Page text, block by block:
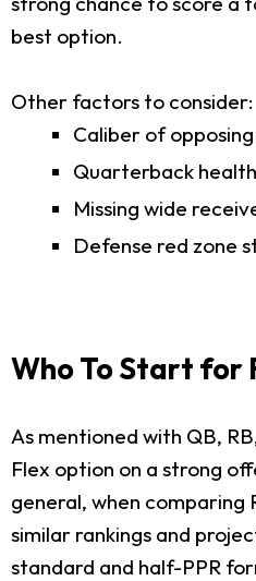
best option.
Other factors to consider:
Caliber of
Quarterback health
Missing wide
Defense red zone
Who To Start for
As mentioned with QB,
Flex option on a strong
general, when comparing
similar rankings and
standard and half-PPR